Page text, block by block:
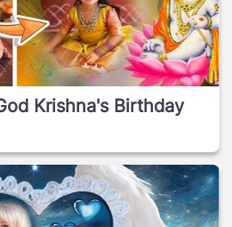
Krishna's Birthday